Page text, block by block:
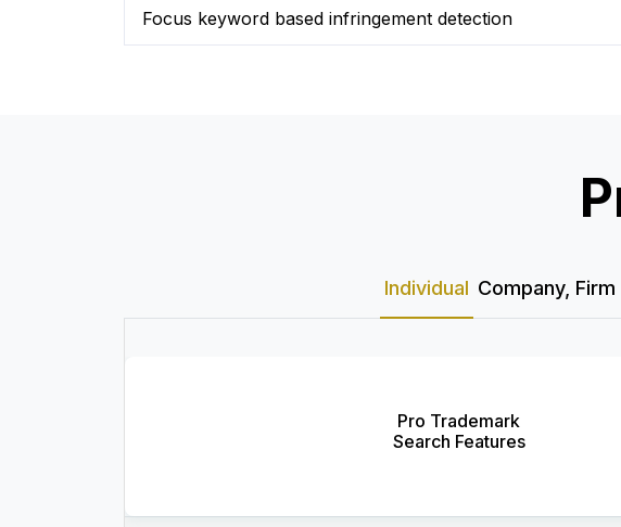
Focus keyword based infringement detection
Individual Company, Firm
Pro Trademark
Search Features